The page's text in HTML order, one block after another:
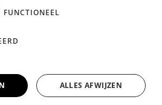
2023
Gebruiksvoorwaarden
FUNCTIONEEL
ALLES AFWIJZEN